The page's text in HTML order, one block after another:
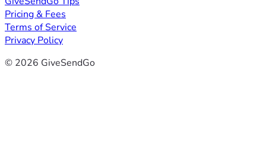
Pricing & Fees
Terms of Service
Privacy Policy
© 2026 GiveSendGo